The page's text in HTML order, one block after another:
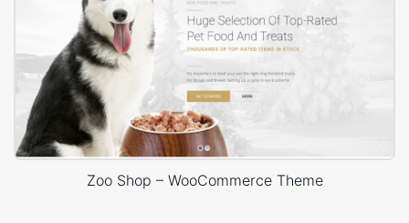
Zoo Shop – WooCommerce Theme